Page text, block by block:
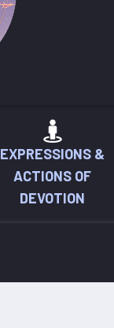
EXPRESSIONS &
ACTIONS OF
DEVOTION